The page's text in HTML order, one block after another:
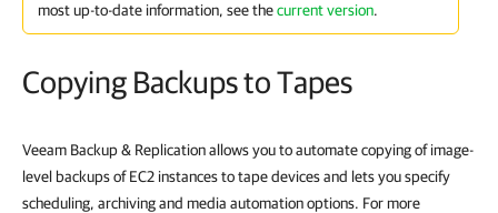
most up-to-date information, see thecurrent version.
Copying Backups to Tapes
Veeam Backup & Replication allows you to automate copying of image-
level backups of EC2 instances to tape devices and lets you specify
scheduling, archiving and media automation options. For more